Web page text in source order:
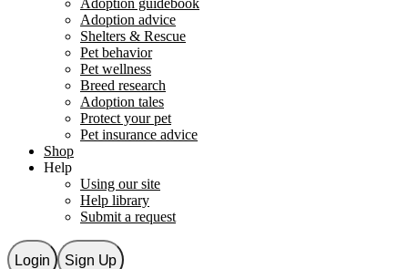
Adoption guidebook
Adoption advice
Shelters & Rescue
Pet behavior
Pet wellness
Breed research
Adoption tales
Protect your pet
Pet insurance advice
Shop
Help
Using our site
Help library
Submit a request
Login Sign Up